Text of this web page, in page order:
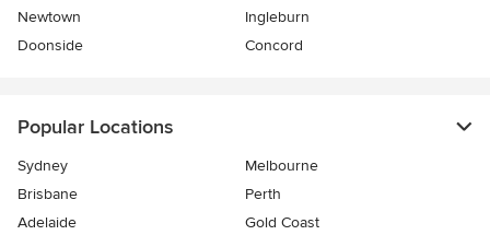
Newtown
Ingleburn
Doonside
Concord
Popular Locations
Sydney
Melbourne
Brisbane
Perth
Adelaide
Gold Coast